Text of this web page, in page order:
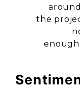
the
enough